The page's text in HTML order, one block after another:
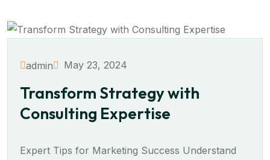
admin May 23, 2024
Transform Strategy with
Consulting Expertise
Expert Tips for Marketing Success Understand